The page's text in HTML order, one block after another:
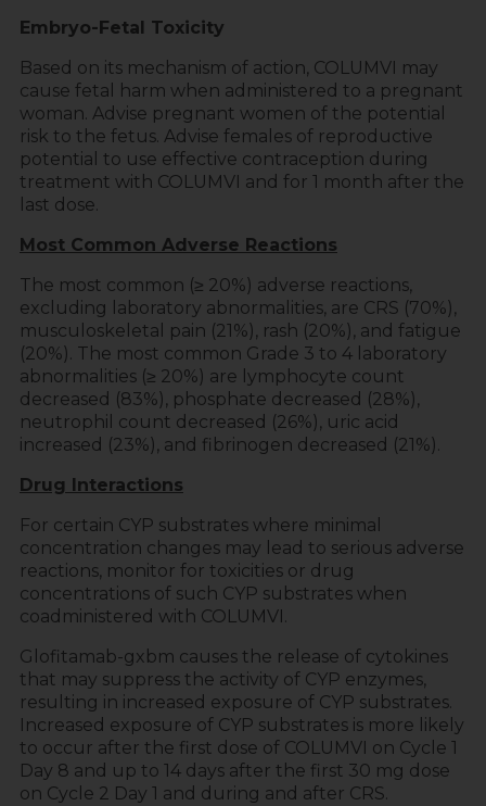
Embryo-Fetal Toxicity
Based on its mechanism of action, COLUMVI may
cause fetal harm when administered to a pregnant
woman. Advise pregnant women of the potential
risk to the fetus. Advise females of reproductive
potential to use effective contraception during
treatment with COLUMVI and for 1 month after the
last dose.
Most Common Adverse Reactions
The most common (≥ 20%) adverse reactions,
excluding laboratory abnormalities, are CRS (70%),
musculoskeletal pain (21%), rash (20%), and fatigue
(20%). The most common Grade 3 to 4 laboratory
abnormalities (≥ 20%) are lymphocyte count
decreased (83%), phosphate decreased (28%),
neutrophil count decreased (26%), uric acid
increased (23%), and fibrinogen decreased (21%).
Drug Interactions
For certain CYP substrates where minimal
concentration changes may lead to serious adverse
reactions, monitor for toxicities or drug
concentrations of such CYP substrates when
coadministered with COLUMVI.
Glofitamab-gxbm causes the release of cytokines
that may suppress the activity of CYP enzymes,
resulting in increased exposure of CYP substrates.
Increased exposure of CYP substrates is more likely
to occur after the first dose of COLUMVI on Cycle 1
Day 8 and up to 14 days after the first 30 mg dose
on Cycle 2 Day 1 and during and after CRS.